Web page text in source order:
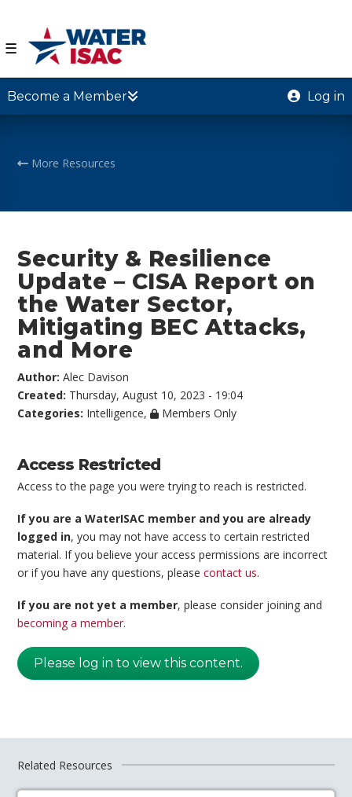
☰
Become a Member Log in
More Resources
Security & Resilience
Update – CISA Report on
the Water Sector,
Mitigating BEC Attacks,
and More
Author:Alec Davison
Created: Thursday, August 10, 2023 - 19:04
Categories: Intelligence, Members Only
Access Restricted
Access to the page you were trying to reach is restricted.
If you are a WaterISAC member and you are already
logged in, you may not have access to certain restricted
material. If you believe your access permissions are incorrect
or if you have any questions, pleasecontact us.
If you are not yet a member, please consider joining and
becoming a member.
Please log in to view this content.
Related Resources